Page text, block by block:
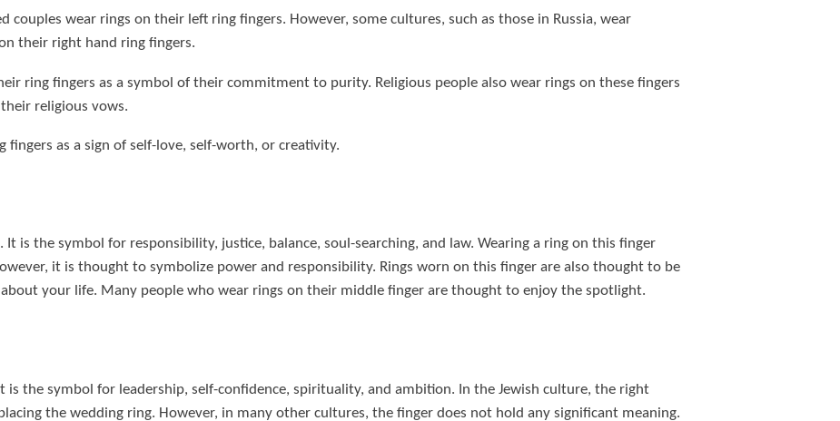
couples wear rings on their left ring fingers. However, some cultures, such as those in Russia, wear
their right hand ring fingers.
ring fingers as a symbol of their commitment to purity. Religious people also wear rings on these fingers
religious vows.
fingers as a sign of self-love, self-worth, or creativity.
It is the symbol for responsibility, justice, balance, soul-searching, and law. Wearing a ring on this finger
it is thought to symbolize power and responsibility. Rings worn on this finger are also thought to be
your life. Many people who wear rings on their middle finger are thought to enjoy the spotlight.
is the symbol for leadership, self-confidence, spirituality, and ambition. In the Jewish culture, the right
the wedding ring. However, in many other cultures, the finger does not hold any significant meaning.